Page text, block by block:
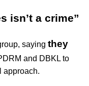
isn’t a crime”
saying they
and DBKL to
approach.